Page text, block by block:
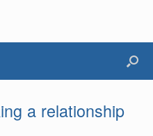
a relationship